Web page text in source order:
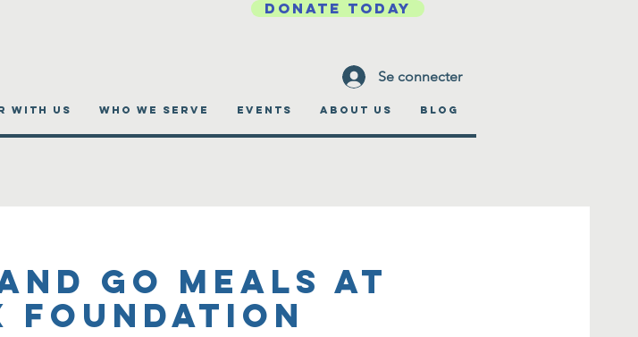
DONATE TODAY
WITH US WHO WE SERVE EVENTS ABOUT US BLOG
Se connecter
Go Meals at
Foundation